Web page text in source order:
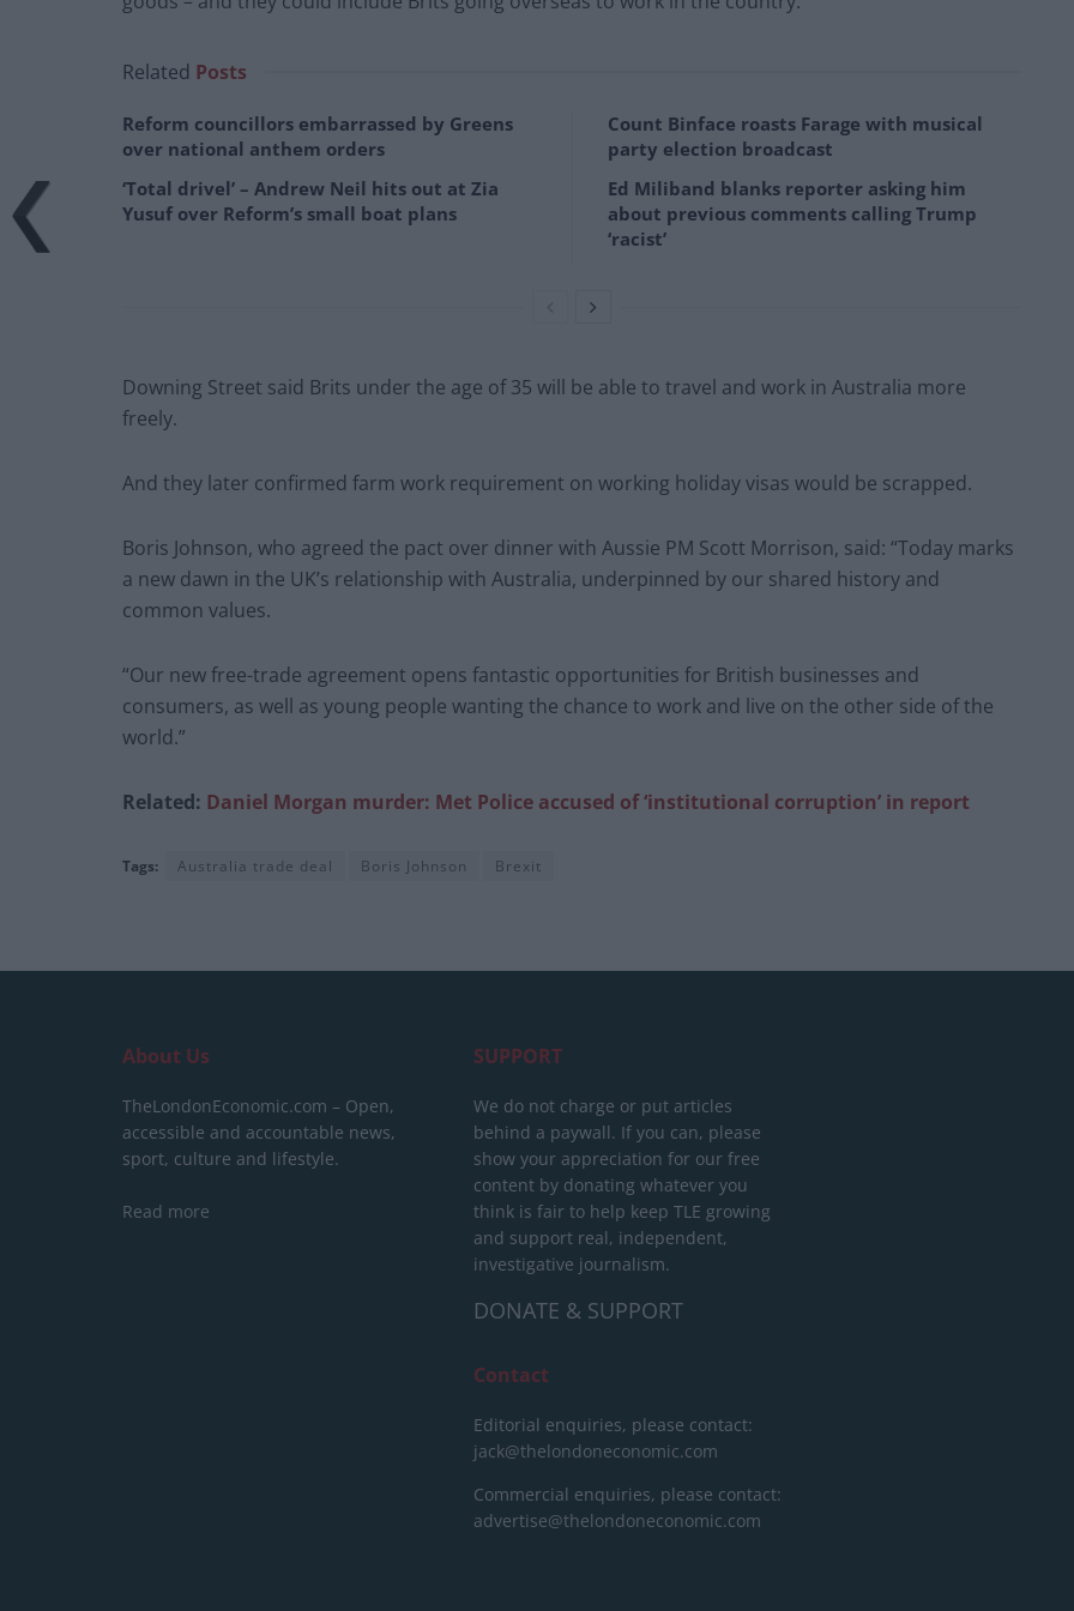
Related Posts
Reform councillors embarrassed by Greens
over national anthem orders
‘Total drivel’ – Andrew Neil hits out at Zia
Yusuf over Reform’s small boat plans
Count Binface roasts Farage with musical
party election broadcast
Ed Miliband blanks reporter asking him
about previous comments calling Trump
‘racist’
Downing Street said Brits under the age of 35 will be able to travel and work in Australia more
freely.
And they later confirmed farm work requirement on working holiday visas would be scrapped.
Boris Johnson, who agreed the pact over dinner with Aussie PM Scott Morrison, said: “Today marks
a new dawn in the UK’s relationship with Australia, underpinned by our shared history and
common values.
“Our new free-trade agreement opens fantastic opportunities for British businesses and
consumers, as well as young people wanting the chance to work and live on the other side of the
world.”
Related: Daniel Morgan murder: Met Police accused of ‘institutional corruption’ in report
Tags: Australia trade deal Boris Johnson Brexit
About Us
TheLondonEconomic.com – Open,
accessible and accountable news,
sport, culture and lifestyle.
Read more
SUPPORT
We do not charge or put articles
behind a paywall. If you can, please
show your appreciation for our free
content by donating whatever you
think is fair to help keep TLE growing
and support real, independent,
investigative journalism.
DONATE & SUPPORT
Contact
Editorial enquiries, please contact:
jack@thelondoneconomic.com
Commercial enquiries, please contact:
advertise@thelondoneconomic.com